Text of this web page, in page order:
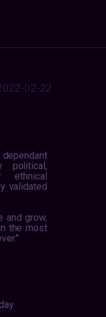
02-22
ethnical
validated
and grow,
the most